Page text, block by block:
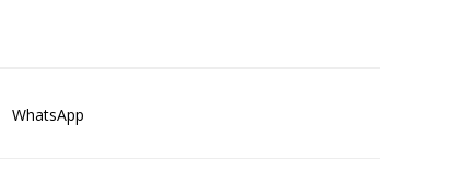
WhatsApp